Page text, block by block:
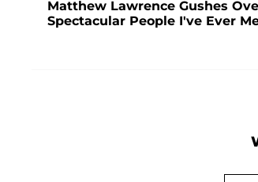
Matthew Lawrence Gushes
Spectacular People I've Ever